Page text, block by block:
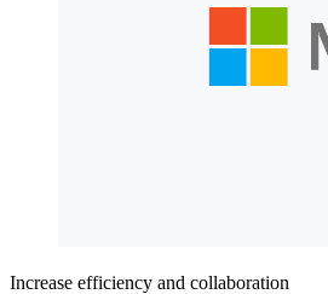
Increase efficiency and collaboration